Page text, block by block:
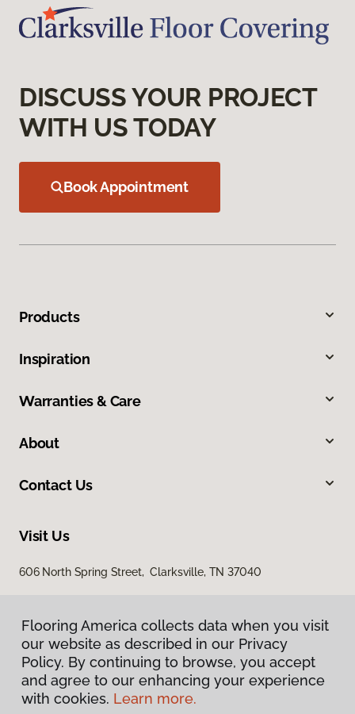
DISCUSS YOUR PROJECT
WITH US TODAY
Book Appointment
Products
Inspiration
Warranties & Care
About
Contact Us
Visit Us
606 North Spring Street, Clarksville, TN 37040
Privacy Policy
Flooring America collects data when you visit
our website as described in our Privacy
Policy. By continuing to browse, you accept
and agree to our enhancing your experience
with cookies. Learn more.